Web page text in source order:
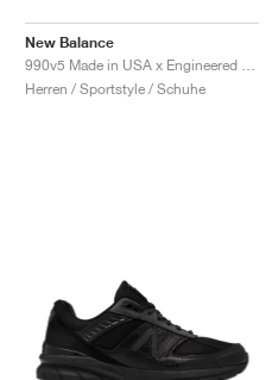
New Balance
Herren / Sportstyle / Schuhe